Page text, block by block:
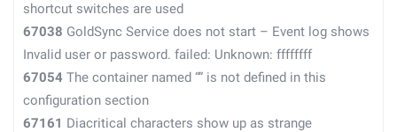
shortcut switches are used
67038 GoldSync Service does not start – Event log shows
Invalid user or password. failed: Unknown: ffffffff
67054 The container named “” is not defined in this
configuration section
67161 Diacritical characters show up as strange